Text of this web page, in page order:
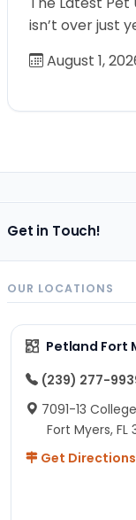
isn’t over just
August 1,
Get in Touch!
OUR LOCATIONS
Petland Fort
(239) 277-
7091-13
Fort Myers, FL
Get Directions